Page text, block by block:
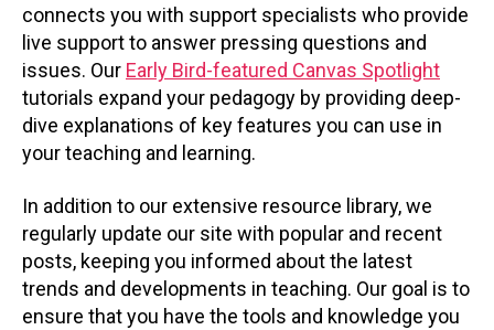
connects you with support specialists who provide
live support to answer pressing questions and
issues. Our Early Bird-featured Canvas Spotlight
tutorials expand your pedagogy by providing deep-
dive explanations of key features you can use in
your teaching and learning.
In addition to our extensive resource library, we
regularly update our site with popular and recent
posts, keeping you informed about the latest
trends and developments in teaching. Our goal is to
ensure that you have the tools and knowledge you